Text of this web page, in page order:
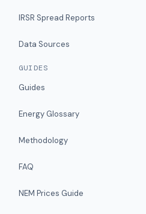
IRSR Spread Reports
Data Sources
GUIDES
Guides
Energy Glossary
Methodology
FAQ
NEM Prices Guide